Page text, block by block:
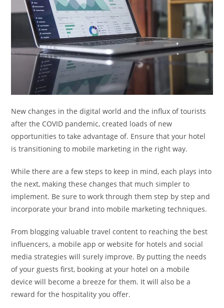
New changes in the digital world and the influx of tourists
after the COVID pandemic, created loads of new
opportunities to take advantage of. Ensure that your hotel
is transitioning to mobile marketing in the right way.
While there are a few steps to keep in mind, each plays into
the next, making these changes that much simpler to
implement. Be sure to work through them step by step and
incorporate your brand into mobile marketing techniques.
From blogging valuable travel content to reaching the best
influencers, a mobile app or website for hotels and social
media strategies will surely improve. By putting the needs
of your guests first, booking at your hotel on a mobile
device will become a breeze for them. It will also be a
reward for the hospitality you offer.